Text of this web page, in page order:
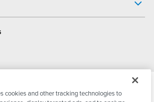
cookies and other tracking technologies to